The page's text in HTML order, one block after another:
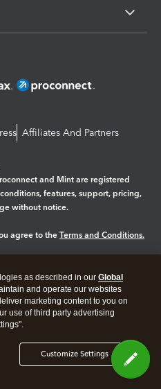
Affiliates And Partners
and Mint are registered
features, support, pricing,
without notice.
agree to the Terms and Conditions.
as described in our Global
and operate our websites
marketing content to you on
use of third party advertising
Customize Settings